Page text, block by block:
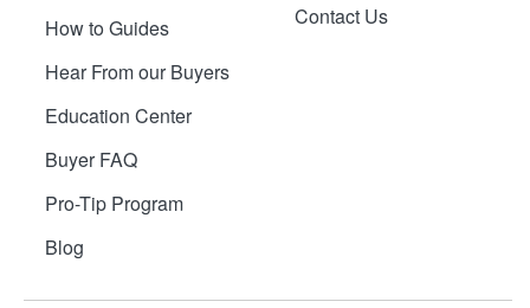
How to Guides
Hear From our Buyers
Education Center
Buyer FAQ
Pro-Tip Program
Blog
Contact Us